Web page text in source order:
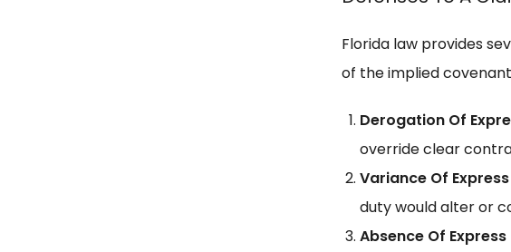
Florida law provides
of the implied
Derogation Of
override clear
Variance Of
duty would alter or
Absence Of